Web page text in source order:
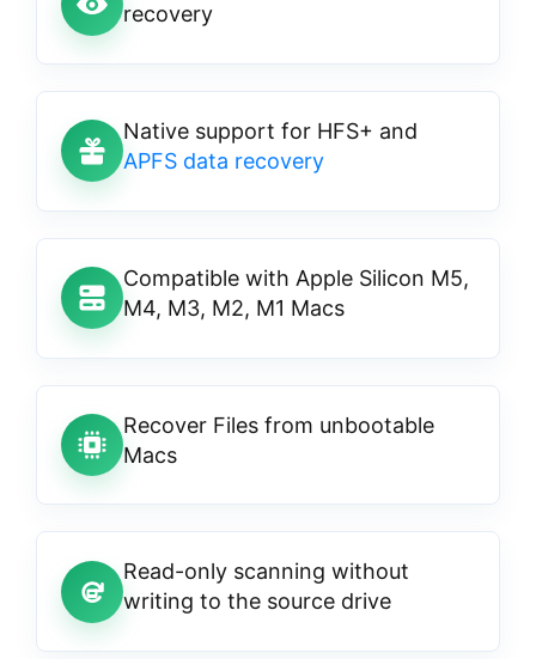
recovery
Native support for HFS+ and
APFS data recovery
Compatible with Apple Silicon M5,
M4, M3, M2, M1 Macs
Recover Files from unbootable
Macs
Read-only scanning without
writing to the source drive